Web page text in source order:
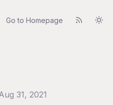
Go to Homepage
31, 2021